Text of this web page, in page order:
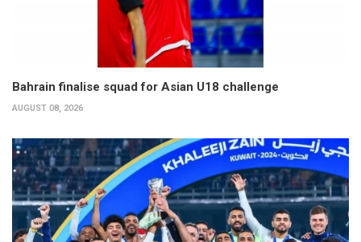
Bahrain finalise squad for Asian U18 challenge
AUGUST 08, 2026